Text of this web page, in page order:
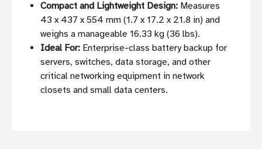
Compact and Lightweight Design: Measures
43 x 437 x 554 mm (1.7 x 17.2 x 21.8 in) and
weighs a manageable 16.33 kg (36 lbs).
Ideal For: Enterprise-class battery backup for
servers, switches, data storage, and other
critical networking equipment in network
closets and small data centers.